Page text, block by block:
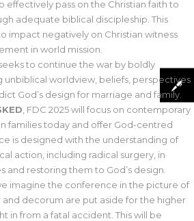
effectively pass on the Christian faith to
adequate biblical discipleship. This
impact negatively on Christian witness
in world mission.
to continue the war by boldly
worldview, beliefs, perspectives
God’s design for marriage and family.
, FDC 2025 will focus on contemporary
families today and offer God-centred
is designed with the understanding of
action, including radical surgery, in
and restoring them to God’s design.
imagine the conference in the picture of
and decorum are put aside for the higher
in from a fatal accident. This will be